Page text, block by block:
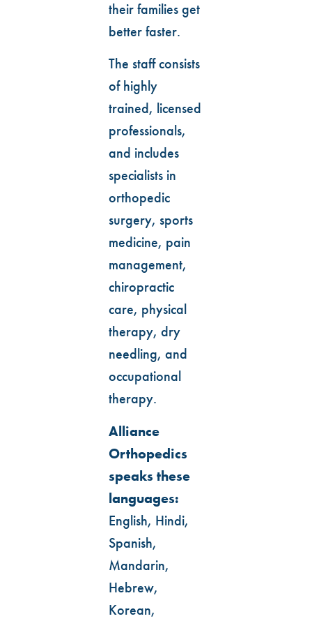
their families get
better faster.
The staff consists
of highly
trained, licensed
professionals,
and includes
specialists in
orthopedic
surgery, sports
medicine, pain
management,
chiropractic
care, physical
therapy, dry
needling, and
occupational
therapy.
Alliance
Orthopedics
speaks these
languages:
English, Hindi,
Spanish,
Mandarin,
Hebrew,
Korean,